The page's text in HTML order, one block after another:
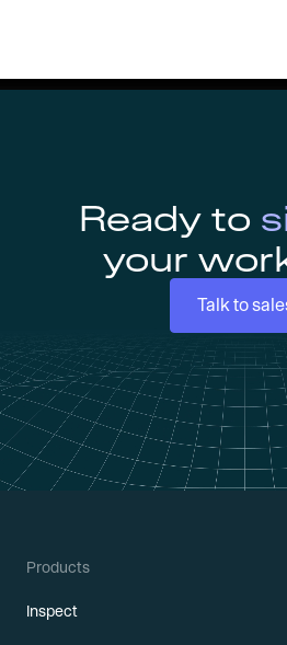
Ready to
your
Talk to
Products
Inspect